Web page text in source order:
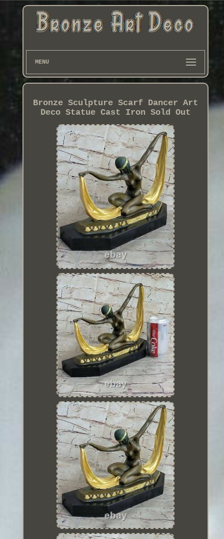
MENU
Bronze Sculpture Scarf Dancer Art
Deco Statue Cast Iron Sold Out